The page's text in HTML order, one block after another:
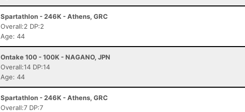
Spartathlon - 246K - Athens, GRC
Overall:2 DP:2
Age: 44
Ontake 100 - 100K - NAGANO, JPN
Overall:14 DP:14
Age: 44
Spartathlon - 246K - Athens, GRC
Overall:7 DP:7